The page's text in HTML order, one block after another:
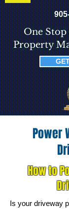
One Stop
Property
Power
How to
Is your driveway